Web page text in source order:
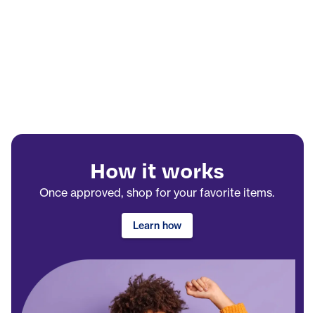
How it works
Once approved, shop for your favorite items.
Learn how